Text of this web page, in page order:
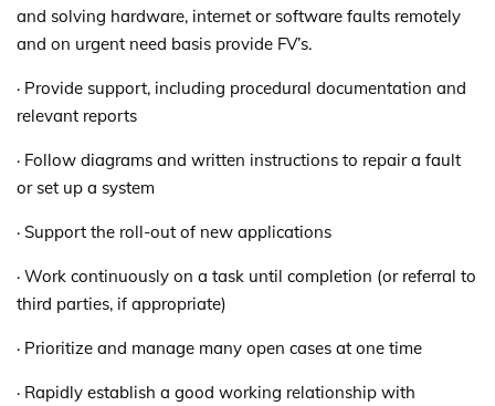
and solving hardware, internet or software faults remotely
and on urgent need basis provide FV’s.
· Provide support, including procedural documentation and
relevant reports
· Follow diagrams and written instructions to repair a fault
or set up a system
· Support the roll-out of new applications
· Work continuously on a task until completion (or referral to
third parties, if appropriate)
· Prioritize and manage many open cases at one time
· Rapidly establish a good working relationship with